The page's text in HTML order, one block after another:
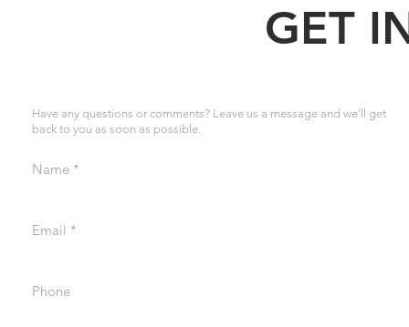
GET
Have any questions or comments? Leave us a message and we’ll get
back to you as soon as possible.
Name
Email
Phone